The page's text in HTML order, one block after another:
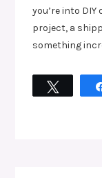
you’re into
project, a
something